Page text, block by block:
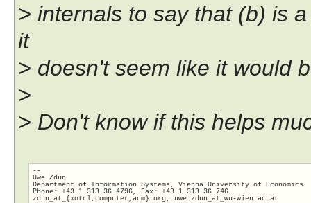
> internals to say that (b) is
it
> doesn't seem like it would
>
> Don't know if this helps
--
Uwe Zdun
Department of Information Systems, Vienna University of Economics
Phone: +43 1 313 36 4796, Fax: +43 1 313 36 746
zdun_at_{xotcl,computer,acm}.org, uwe.zdun_at_wu-wien.